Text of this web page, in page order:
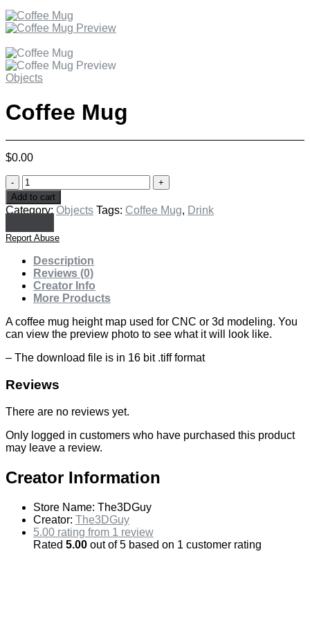
Objects
Coffee Mug
$0.00
Coffee
Mug
quantity
Add to cart
Category: Objects Tags: Coffee Mug, Drink
Report Abuse
Description
Reviews (0)
Creator Info
More Products
A coffee mug height map used for CNC or 3d modeling. You
can view the preview photo to see what it will look like.
– The download file is in 16 bit .tiff format
Reviews
There are no reviews yet.
Only logged in customers who have purchased this product
may leave a review.
Creator Information
Store Name: The3DGuy
Creator: The3DGuy
5.00 rating from 1 review
Rated 5.00 out of 5 based on 1 customer rating